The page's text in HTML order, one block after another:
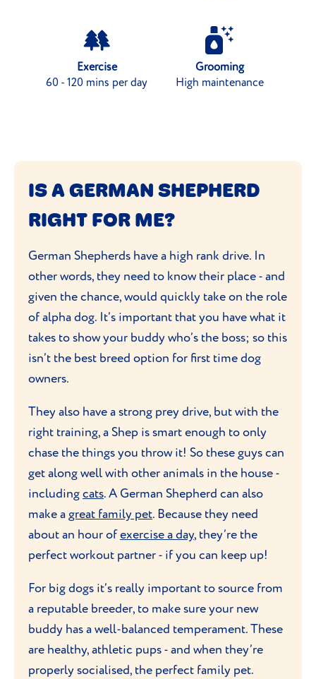
Exercise
60 - 120 mins per day
Grooming
High maintenance
IS A GERMAN SHEPHERD
RIGHT FOR ME?
German Shepherds have a high rank drive. In
other words, they need to know their place - and
given the chance, would quickly take on the role
of alpha dog. It’s important that you have what it
takes to show your buddy who’s the boss; so this
isn’t the best breed option for first time dog
owners.
They also have a strong prey drive, but with the
right training, a Shep is smart enough to only
chase the things you throw it! So these guys can
get along well with other animals in the house -
includingcats. A German Shepherd can also
make agreat family pet. Because they need
about an hour ofexercise a day, they’re the
perfect workout partner - if you can keep up!
For big dogs it’s really important to source from
a reputable breeder, to make sure your new
buddy has a well-balanced temperament. These
are healthy, athletic pups - and when they’re
properly socialised, the perfect family pet.